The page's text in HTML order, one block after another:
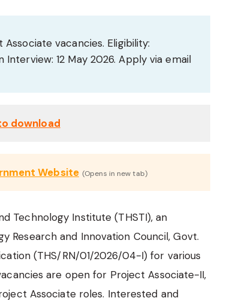
vacancies. Eligibility:
12 May 2026. Apply via email
download
Website (Opens in new tab)
Technology Institute (THSTI), an
Research and Innovation Council, Govt.
(THS/RN/01/2026/04-I) for various
are open for Project Associate-II,
Associate roles. Interested and